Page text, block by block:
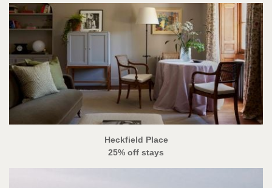
Heckfield Place
25% off stays